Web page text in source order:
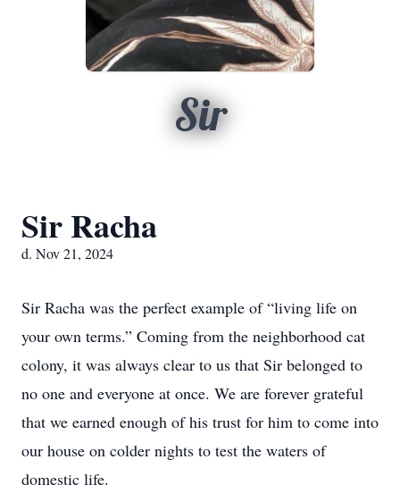
Sir
Sir Racha
d. Nov 21, 2024
Sir Racha was the perfect example of “living life on
your own terms.” Coming from the neighborhood cat
colony, it was always clear to us that Sir belonged to
no one and everyone at once. We are forever grateful
that we earned enough of his trust for him to come into
our house on colder nights to test the waters of
domestic life.